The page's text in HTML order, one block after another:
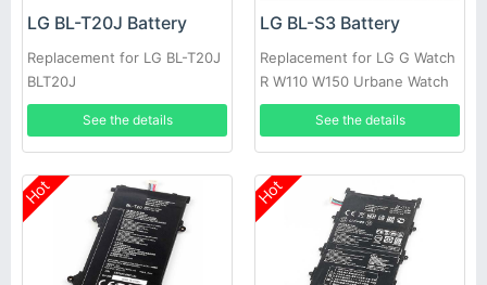
LG BL-T20J Battery
Replacement for LG BL-T20J
BLT20J
See the details
LG BL-S3 Battery
Replacement for LG G Watch
R W110 W150 Urbane Watch
See the details
Hot Hot